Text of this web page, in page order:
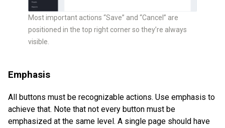
Most important actions “Save” and “Cancel” are
positioned in the top right corner so they’re always
visible.
Emphasis
All buttons must be recognizable actions. Use emphasis to
achieve that. Note that not every button must be
emphasized at the same level. A single page should have